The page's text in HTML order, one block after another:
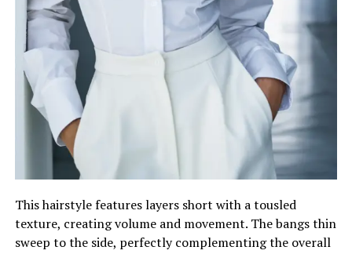
This hairstyle features layers short with a tousled
texture, creating volume and movement. The bangs thin
sweep to the side, perfectly complementing the overall